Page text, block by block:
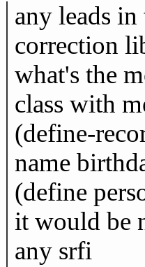
any leads
correction
what's the
class with
(define-
name
(define
it would be
any srfi